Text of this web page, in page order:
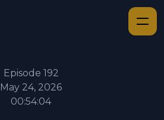
Episode 192
May 24, 2026
00:54:04